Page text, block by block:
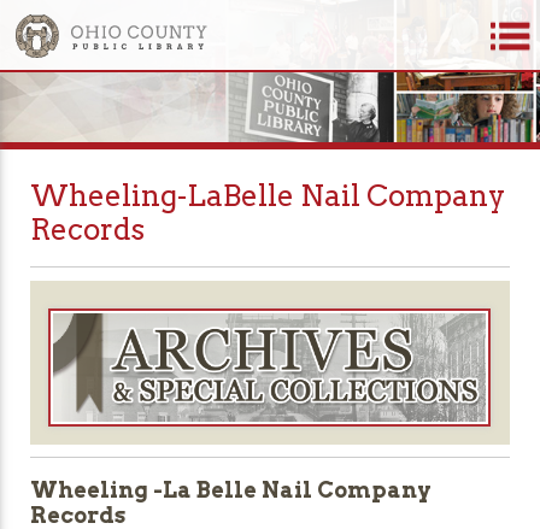
Wheeling-LaBelle Nail Company
Records
Wheeling -La Belle Nail Company
Records